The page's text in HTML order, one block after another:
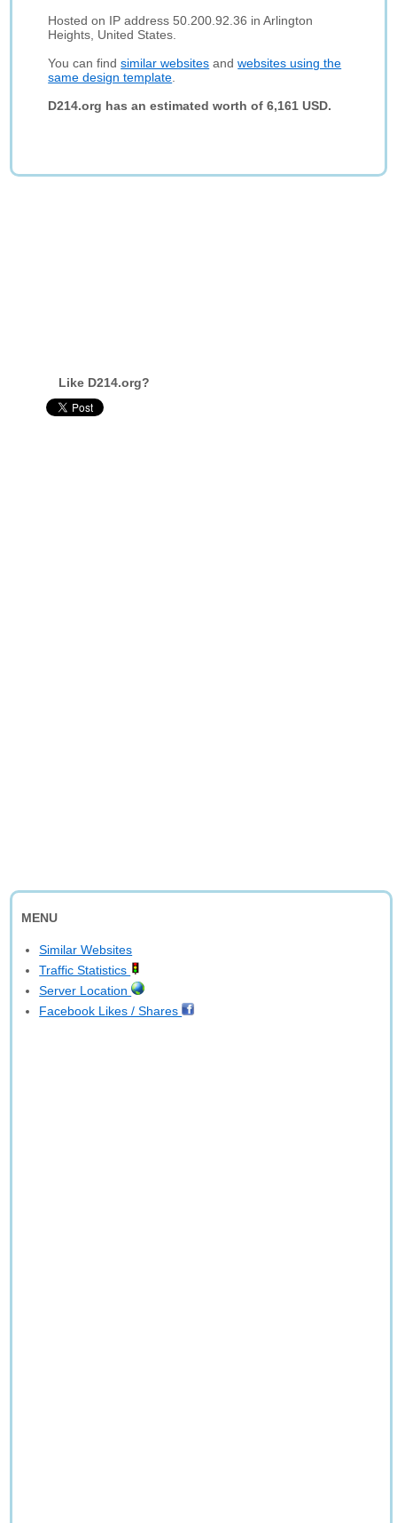
Hosted on IP address 50.200.92.36 in Arlington
Heights, United States.
You can findsimilar websites andwebsites using the
same design template
D214.org has an estimated worth of 6,161 USD.
Like D214.org?
MENU
Similar Websites
Traffic Statistics
Server Location
Facebook Likes / Shares